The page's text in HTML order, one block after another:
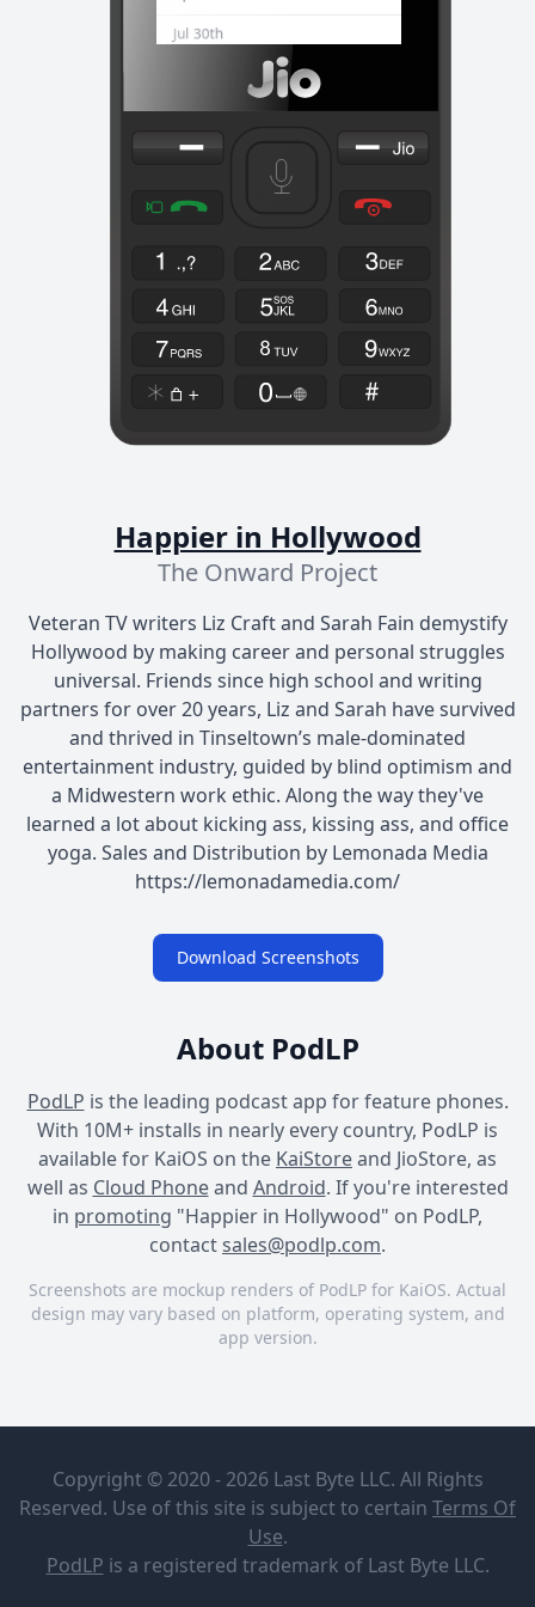
Happier in Hollywood
The Onward Project
Veteran TV writers Liz Craft and Sarah Fain demystify
Hollywood by making career and personal struggles
universal. Friends since high school and writing
partners for over 20 years, Liz and Sarah have survived
and thrived in Tinseltown’s male-dominated
entertainment industry, guided by blind optimism and
a Midwestern work ethic. Along the way they've
learned a lot about kicking ass, kissing ass, and office
yoga. Sales and Distribution by Lemonada Media
https://lemonadamedia.com/
Download Screenshots
About PodLP
PodLP is the leading podcast app for feature phones.
With 10M+ installs in nearly every country, PodLP is
available for KaiOS on the KaiStoreand JioStore, as
well as Cloud Phoneand Android. If you're interested
in promoting "Happier in Hollywood" on PodLP,
contactsales@podlp.com.
Screenshots are mockup renders of PodLP for KaiOS. Actual
design may vary based on platform, operating system, and
app version.
The Onward
Project
Veteran TV writers Liz Craft
and Sarah Fain demystify
Accountability
(& Chuck
29 minutes
0
Ep. 482: Word Count
Copyright © 2020 - 2026 Last Byte LLC. All Rights
Reserved. Use of this site is subject to certain Terms Of
Use.
PodLP is a registered trademark of Last Byte LLC.